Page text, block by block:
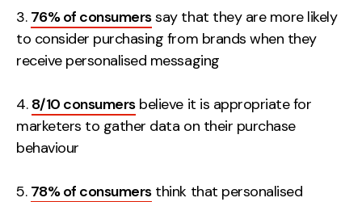
3. 76% of consumerssay that they are more likely
to consider purchasing from brands when they
receive personalised messaging
4. 8/10 consumersbelieve it is appropriate for
marketers to gather data on their purchase
behaviour
5. 78% of consumersthink that personalised
Case Studies